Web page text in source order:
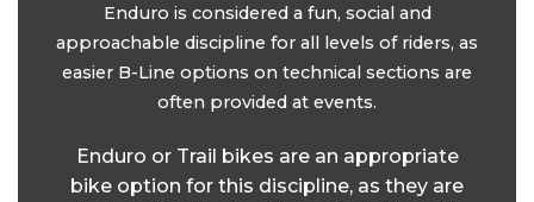
Enduro is considered a fun, social and
approachable discipline for all levels of riders, as
easier B-Line options on technical sections are
often provided at events.
Enduro or Trail bikes are an appropriate
bike option for this discipline, as they are